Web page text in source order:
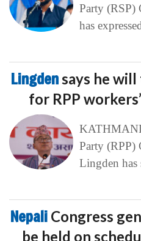
Party (RSP)
has
Lingdensays he
for RPP
Party (RPP)
Lingden has
Nepali Congress
be held on